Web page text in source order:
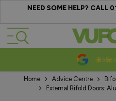
NEED SOME HELP? CALL
Skip to Content
10-20 Year
Home Advice Centre
External Bifold Doors: